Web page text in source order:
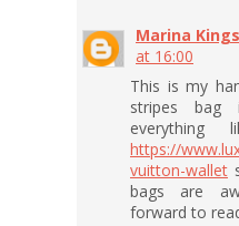
Marina
at 16:00
This is my
stripes
https://
vuitton-wallet
bags are
forward to